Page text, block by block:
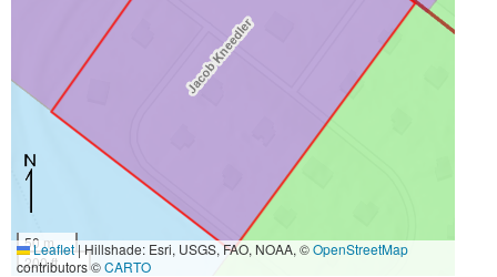
50 m
200 ft
Leaflet|Hillshade: Esri, USGS, FAO, NOAA, ©OpenStreetMap
contributors ©CARTO